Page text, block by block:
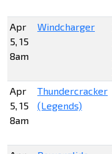
Apr
5, 15
8am
Windcharger
Apr
5, 15
8am
Thundercracker
(Legends)